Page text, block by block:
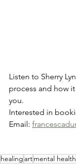
Listen to Sherry
process and how
you.
Interested in
Email:
healing artmental health